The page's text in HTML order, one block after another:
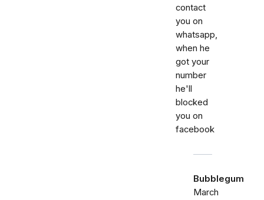
contact
you on
whatsapp,
when he
got your
number
he'll
blocked
you on
facebook
Bubblegum
March